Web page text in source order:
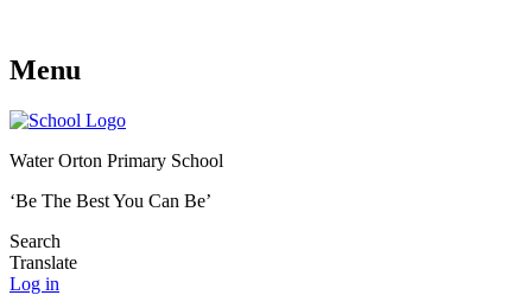
Menu
Water Orton Primary School
‘Be The Best You Can Be’
Search
Translate
Log in